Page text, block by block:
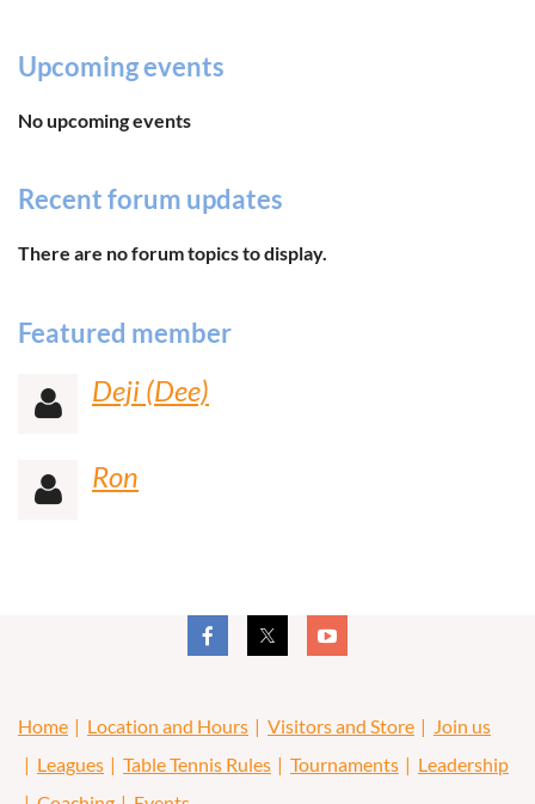
Upcoming events
No upcoming events
Recent forum updates
There are no forum topics to display.
Featured member
 Deji (Dee)
 Ron
Home Location and Hours Visitors and Store
Join us
Leagues
Table Tennis Rules Tournaments
Leadership